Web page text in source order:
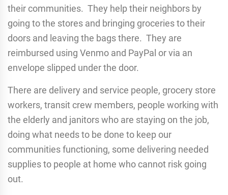
their communities. They help their neighbors by
going to the stores and bringing groceries to their
doors and leaving the bags there. They are
reimbursed using Venmo and PayPal or via an
envelope slipped under the door.
There are delivery and service people, grocery store
workers, transit crew members, people working with
the elderly and janitors who are staying on the job,
doing what needs to be done to keep our
communities functioning, some delivering needed
supplies to people at home who cannot risk going
out.